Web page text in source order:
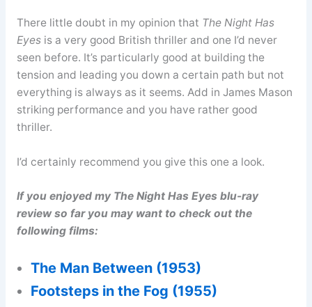
There little doubt in my opinion that The Night Has
Eyesis a very good British thriller and one I’d never
seen before. It’s particularly good at building the
tension and leading you down a certain path but not
everything is always as it seems. Add in James Mason
striking performance and you have rather good
thriller.
I’d certainly recommend you give this one a look.
If you enjoyed my The Night Has Eyes blu-ray
review so far you may want to check out the
following films:
The Man Between (1953)
Footsteps in the Fog (1955)